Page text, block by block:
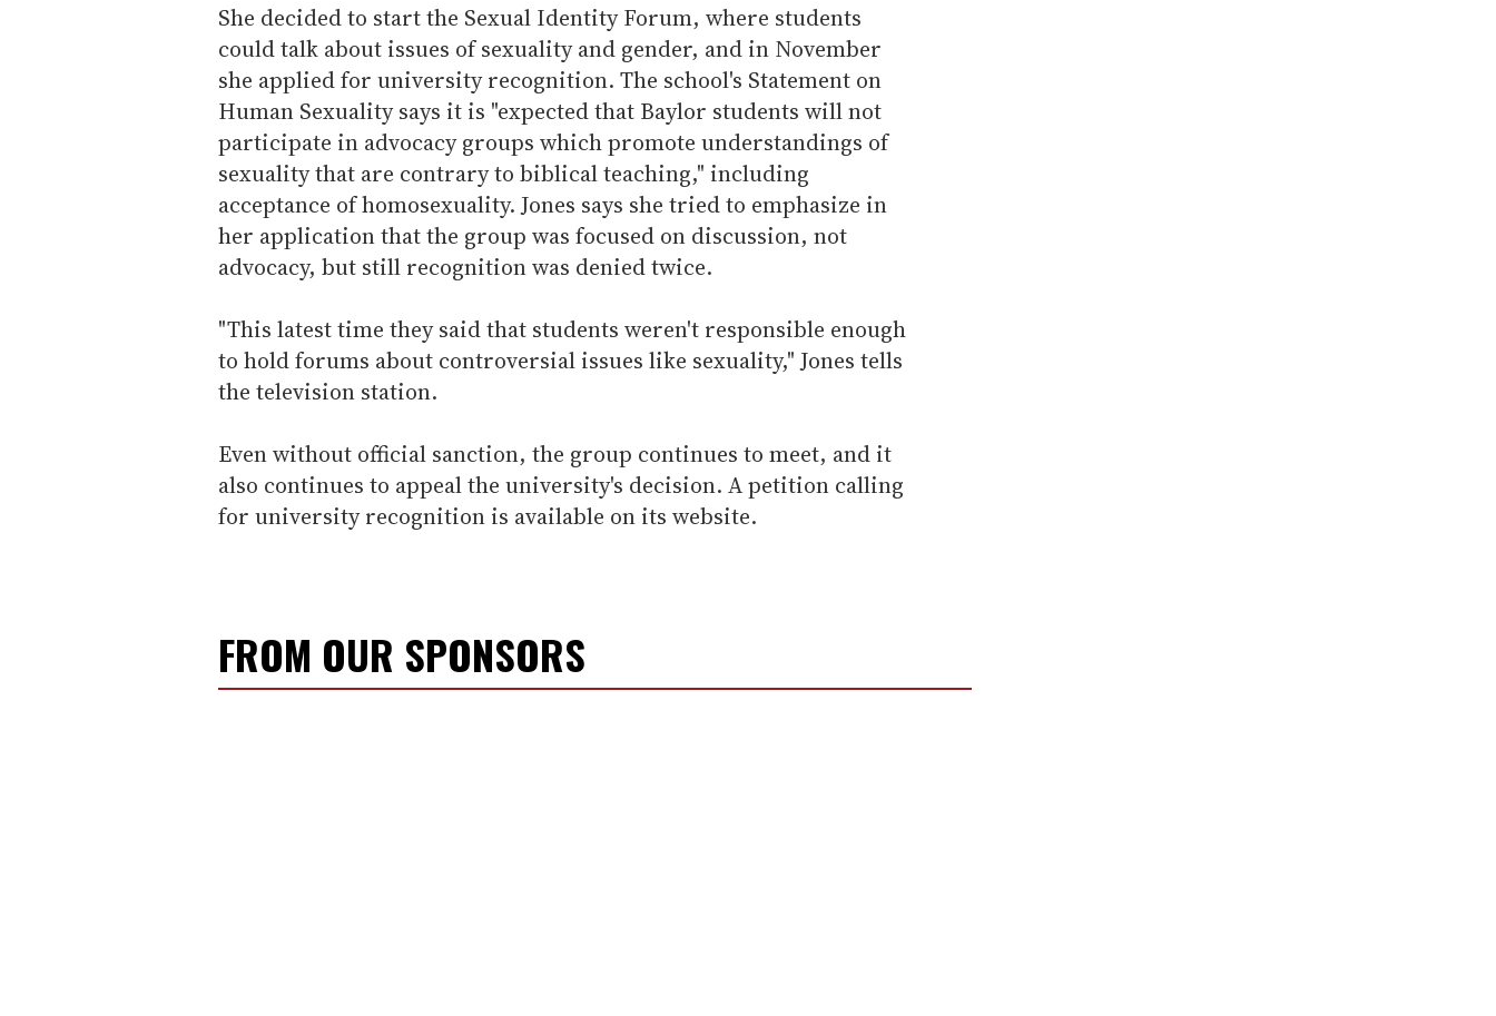
She decided to start the Sexual Identity Forum, where students
could talk about issues of sexuality and gender, and in November
she applied for university recognition. The school's Statement on
Human Sexuality says it is "expected that Baylor students will not
participate in advocacy groups which promote understandings of
sexuality that are contrary to biblical teaching," including
acceptance of homosexuality. Jones says she tried to emphasize in
her application that the group was focused on discussion, not
advocacy, but still recognition was denied twice.
"This latest time they said that students weren't responsible enough
to hold forums about controversial issues like sexuality," Jones tells
the television station.
Even without official sanction, the group continues to meet, and it
also continues to appeal the university's decision. A petition calling
for university recognition is available on its website.
FROM OUR SPONSORS